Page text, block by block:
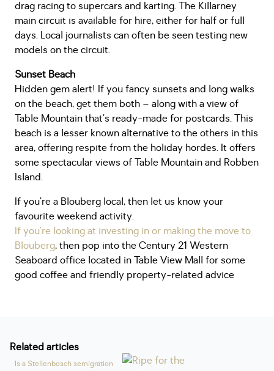
drag racing to supercars and karting. The Killarney
main circuit is available for hire, either for half or full
days. Local journalists can often be seen testing new
models on the circuit.
Sunset Beach
Hidden gem alert! If you fancy sunsets and long walks
on the beach, get them both – along with a view of
Table Mountain that’s ready-made for postcards. This
beach is a lesser known alternative to the others in this
area, offering respite from the holiday hordes. It offers
some spectacular views of Table Mountain and Robben
Island.
If you’re a Blouberg local, then let us know your
favourite weekend activity.
If you’re looking at investing in or making the move to
Blouberg, then pop into the Century 21 Western
Seaboard office located in Table View Mall for some
good coffee and friendly property-related advice
Related articles
Is a Stellenbosch semigration